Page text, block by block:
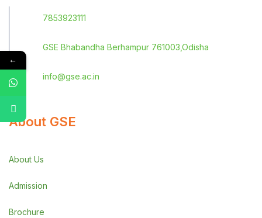
7853923111
GSE Bhabandha Berhampur 761003,Odisha
info@gse.ac.in
About GSE
About Us
Admission
Brochure
←